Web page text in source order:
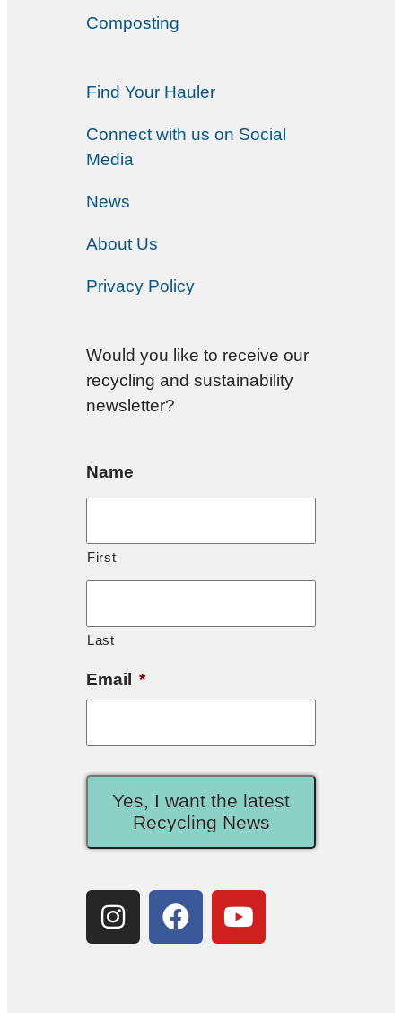
Composting
Find Your Hauler
Connect with us on Social
Media
News
About Us
Privacy Policy
Would you like to receive our
recycling and sustainability
newsletter?
Name
First
Last
Email *
Yes, I want the latest
Recycling News